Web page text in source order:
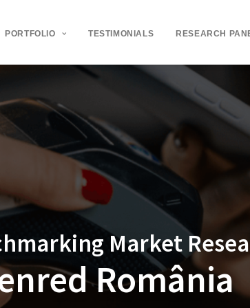
PORTFOLIO TESTIMONIALS RESEARCH
Market
România